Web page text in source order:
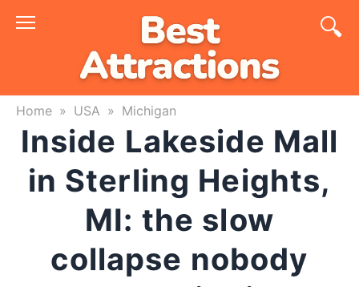
Skip
Home » USA » Michigan
Inside Lakeside Mall
in Sterling Heights,
MI: the slow
collapse nobody